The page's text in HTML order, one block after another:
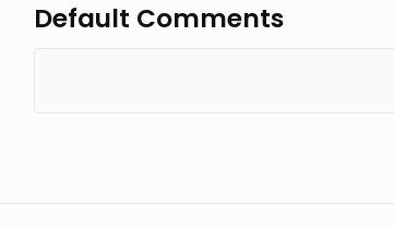
Default Comments